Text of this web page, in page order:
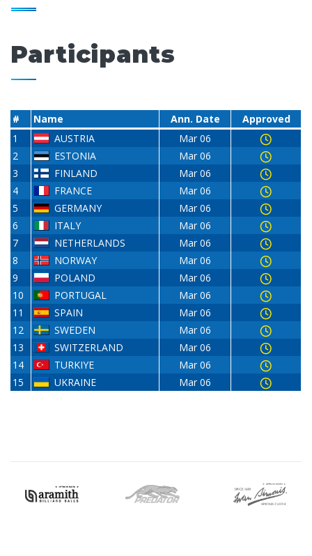
Participants
# Name Ann. Date
Approved
1
AUSTRIA
Mar 06
2
ESTONIA
Mar 06
3
FINLAND
Mar 06
4
FRANCE
Mar 06
5
GERMANY
Mar 06
6
ITALY
Mar 06
7
NETHERLANDS
Mar 06
8
NORWAY
Mar 06
9
POLAND
Mar 06
10
PORTUGAL
Mar 06
11
SPAIN
Mar 06
12
SWEDEN
Mar 06
13
SWITZERLAND
Mar 06
14
TURKIYE
Mar 06
15
UKRAINE Mar 06